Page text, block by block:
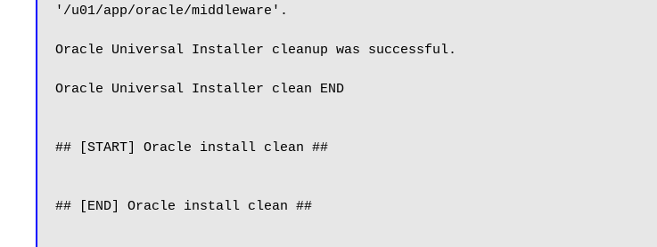
'/u01/app/oracle/middleware'.
Oracle Universal Installer cleanup was successful.
Oracle Universal Installer clean END
## [START] Oracle install clean ##
## [END] Oracle install clean ##